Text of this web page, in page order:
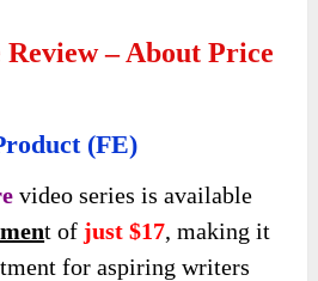
– About Price
(FE)
video series is available
t of just $17, making it
for aspiring writers